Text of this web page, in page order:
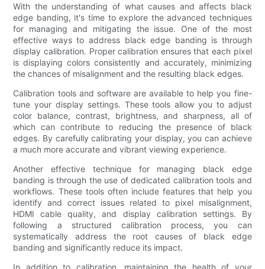
With the understanding of what causes and affects black
edge banding, it's time to explore the advanced techniques
for managing and mitigating the issue. One of the most
effective ways to address black edge banding is through
display calibration. Proper calibration ensures that each pixel
is displaying colors consistently and accurately, minimizing
the chances of misalignment and the resulting black edges.
Calibration tools and software are available to help you fine-
tune your display settings. These tools allow you to adjust
color balance, contrast, brightness, and sharpness, all of
which can contribute to reducing the presence of black
edges. By carefully calibrating your display, you can achieve
a much more accurate and vibrant viewing experience.
Another effective technique for managing black edge
banding is through the use of dedicated calibration tools and
workflows. These tools often include features that help you
identify and correct issues related to pixel misalignment,
HDMI cable quality, and display calibration settings. By
following a structured calibration process, you can
systematically address the root causes of black edge
banding and significantly reduce its impact.
In addition to calibration, maintaining the health of your